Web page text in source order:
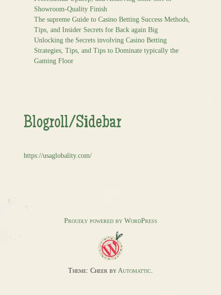
Showroom-Quality Finish
The supreme Guide to Casino Betting Success Methods,
Tips, and Insider Secrets for Back again Big
Unlocking the Secrets involving Casino Betting
Strategies, Tips, and Tips to Dominate typically the
Gaming Floor
Blogroll/Sidebar
https://usaglobality.com/
Proudly powered by WordPress
Theme: Cheer by Automattic.